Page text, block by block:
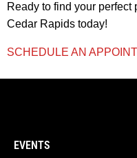
Ready to find your
Cedar Rapids today!
SCHEDULE AN
EVENTS